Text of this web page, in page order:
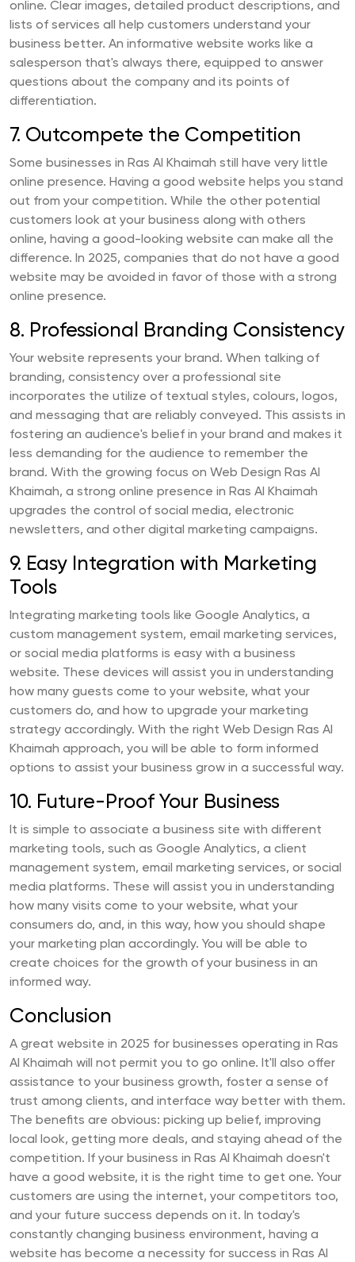
online. Clear images, detailed product descriptions, and
lists of services all help customers understand your
business better. An informative website works like a
salesperson that's always there, equipped to answer
questions about the company and its points of
differentiation.
7. Outcompete the Competition
Some businesses in Ras Al Khaimah still have very little
online presence. Having a good website helps you stand
out from your competition. While the other potential
customers look at your business along with others
online, having a good-looking website can make all the
difference. In 2025, companies that do not have a good
website may be avoided in favor of those with a strong
online presence.
8. Professional Branding Consistency
Your website represents your brand. When talking of
branding, consistency over a professional site
incorporates the utilize of textual styles, colours, logos,
and messaging that are reliably conveyed. This assists in
fostering an audience's belief in your brand and makes it
less demanding for the audience to remember the
brand. With the growing focus on Web Design Ras Al
Khaimah, a strong online presence in Ras Al Khaimah
upgrades the control of social media, electronic
newsletters, and other digital marketing campaigns.
9. Easy Integration with Marketing
Tools
Integrating marketing tools like Google Analytics, a
custom management system, email marketing services,
or social media platforms is easy with a business
website. These devices will assist you in understanding
how many guests come to your website, what your
customers do, and how to upgrade your marketing
strategy accordingly. With the right Web Design Ras Al
Khaimah approach, you will be able to form informed
options to assist your business grow in a successful way.
10. Future-Proof Your Business
It is simple to associate a business site with different
marketing tools, such as Google Analytics, a client
management system, email marketing services, or social
media platforms. These will assist you in understanding
how many visits come to your website, what your
consumers do, and, in this way, how you should shape
your marketing plan accordingly. You will be able to
create choices for the growth of your business in an
informed way.
Conclusion
A great website in 2025 for businesses operating in Ras
Al Khaimah will not permit you to go online. It'll also offer
assistance to your business growth, foster a sense of
trust among clients, and interface way better with them.
The benefits are obvious: picking up belief, improving
local look, getting more deals, and staying ahead of the
competition. If your business in Ras Al Khaimah doesn't
have a good website, it is the right time to get one. Your
customers are using the internet, your competitors too,
and your future success depends on it. In today's
constantly changing business environment, having a
website has become a necessity for success in Ras Al